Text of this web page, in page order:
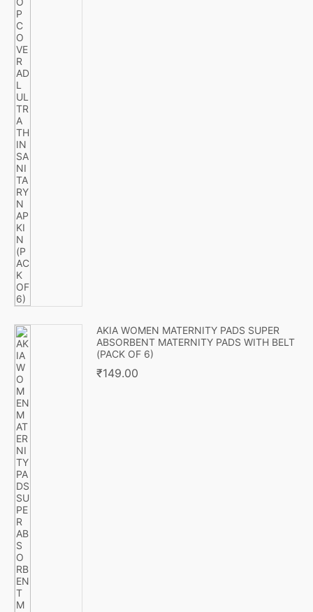
AKIA WOMEN MATERNITY PADS SUPER
ABSORBENT MATERNITY PADS WITH BELT
(PACK OF 6)
₹149.00